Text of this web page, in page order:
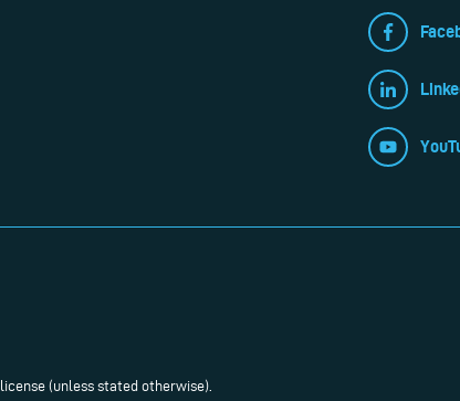
license (unless stated otherwise).